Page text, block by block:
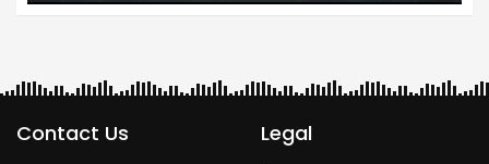
Contact Us Legal